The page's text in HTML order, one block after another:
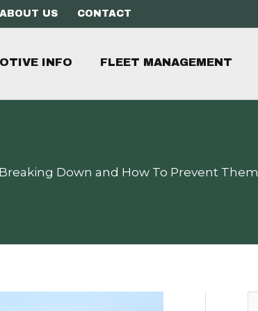
ABOUT US CONTACT
INFO FLEET MANAGEMENT
Down and How To Prevent Them